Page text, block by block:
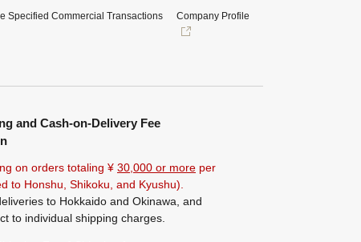
Specified Commercial Transactions
Company Profile
and Cash-on-Delivery Fee
on orders totaling ¥ 30,000 or more per
to Honshu, Shikoku, and Kyushu).
to Hokkaido and Okinawa, and
to individual shipping charges.